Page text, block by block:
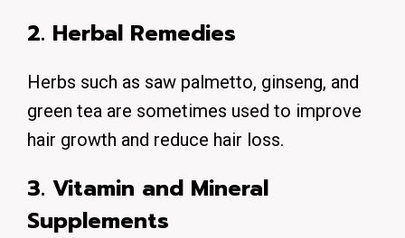
2. Herbal Remedies
Herbs such as saw palmetto, ginseng, and
green tea are sometimes used to improve
hair growth and reduce hair loss.
3. Vitamin and Mineral
Supplements